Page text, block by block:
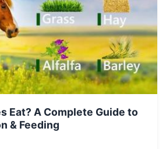
Eat? A Complete Guide to
& Feeding